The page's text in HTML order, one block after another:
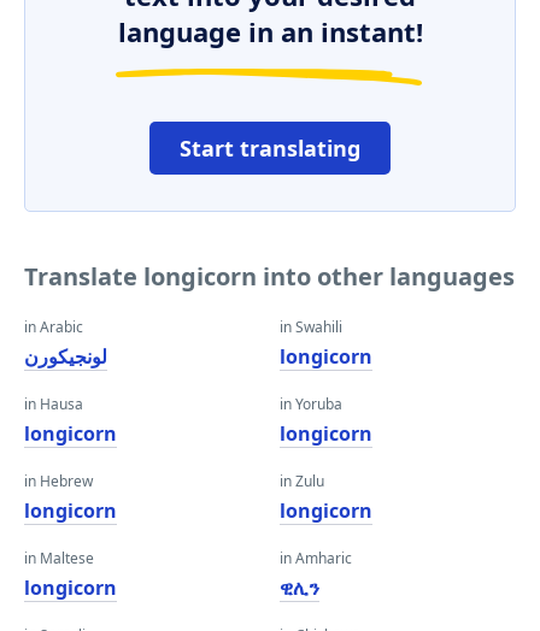
language in an instant!
Start translating
Translate longicorn into other languages
in Arabic
لونجيكورن
in Hausa
longicorn
in Hebrew
longicorn
in Maltese
longicorn
in Swahili
longicorn
in Yoruba
longicorn
in Zulu
longicorn
in Amharic
ዊሊን